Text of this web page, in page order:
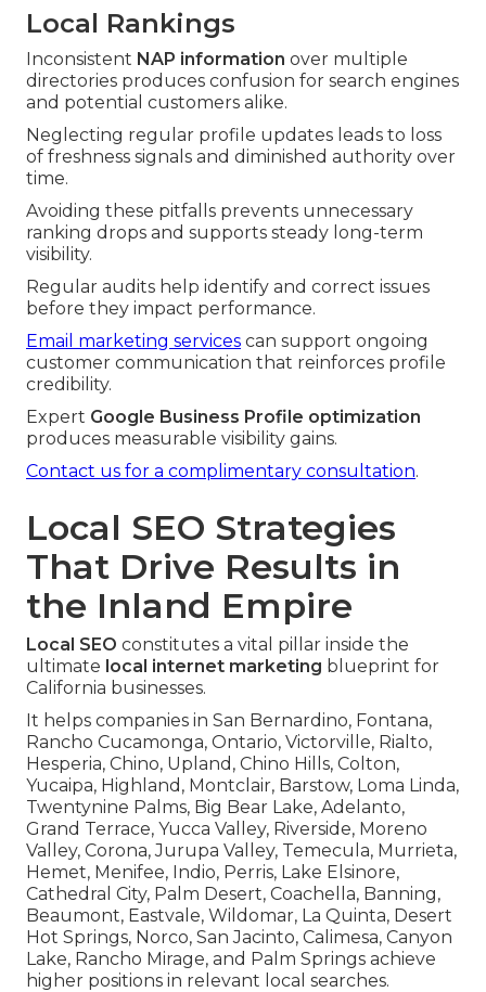
Local Rankings
Inconsistent NAP information over multiple
directories produces confusion for search engines
and potential customers alike.
Neglecting regular profile updates leads to loss
of freshness signals and diminished authority over
time.
Avoiding these pitfalls prevents unnecessary
ranking drops and supports steady long-term
visibility.
Regular audits help identify and correct issues
before they impact performance.
Email marketing services can support ongoing
customer communication that reinforces profile
credibility.
Expert Google Business Profile optimization
produces measurable visibility gains.
Contact us for a complimentary consultation.
Local SEO Strategies
That Drive Results in
the Inland Empire
Local SEO constitutes a vital pillar inside the
ultimate local internet marketing blueprint for
California businesses.
It helps companies in San Bernardino, Fontana,
Rancho Cucamonga, Ontario, Victorville, Rialto,
Hesperia, Chino, Upland, Chino Hills, Colton,
Yucaipa, Highland, Montclair, Barstow, Loma Linda,
Twentynine Palms, Big Bear Lake, Adelanto,
Grand Terrace, Yucca Valley, Riverside, Moreno
Valley, Corona, Jurupa Valley, Temecula, Murrieta,
Hemet, Menifee, Indio, Perris, Lake Elsinore,
Cathedral City, Palm Desert, Coachella, Banning,
Beaumont, Eastvale, Wildomar, La Quinta, Desert
Hot Springs, Norco, San Jacinto, Calimesa, Canyon
Lake, Rancho Mirage, and Palm Springs achieve
higher positions in relevant local searches.